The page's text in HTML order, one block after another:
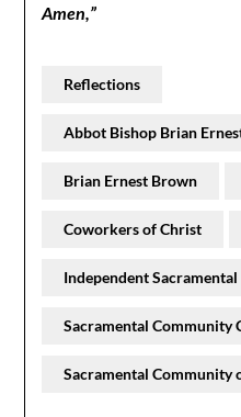
Amen,”
Reflections
Abbot Bishop Brian
Brian Ernest Brown
Coworkers of Christ
Independent
Sacramental Community
Sacramental Community